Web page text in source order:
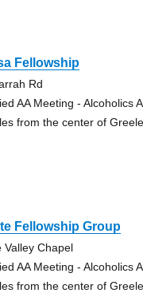
Fellowship
Rd
AA Meeting - Alcoholics
from the center of
Fellowship Group
Valley Chapel
AA Meeting - Alcoholics
from the center of